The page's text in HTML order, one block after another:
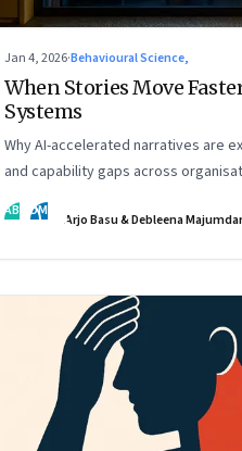
Jan 4, 2026·Behavioural Science,
When Stories Move
Systems
Why AI-accelerated narratives are
and capability gaps across
AB DM Arjo Basu & Debleena Majumdar